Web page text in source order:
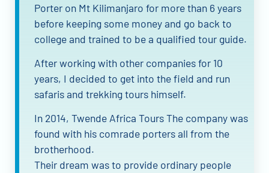
Porter on Mt Kilimanjaro for more than 6 years
before keeping some money and go back to
college and trained to be a qualified tour guide.
After working with other companies for 10
years, I decided to get into the field and run
safaris and trekking tours himself.
In 2014, Twende Africa Tours The company was
found with his comrade porters all from the
brotherhood.
Their dream was to provide ordinary people